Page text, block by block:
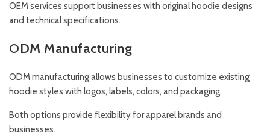
OEM services support businesses with original hoodie designs
and technical specifications.
ODM Manufacturing
ODM manufacturing allows businesses to customize existing
hoodie styles with logos, labels, colors, and packaging.
Both options provide flexibility for apparel brands and
businesses.